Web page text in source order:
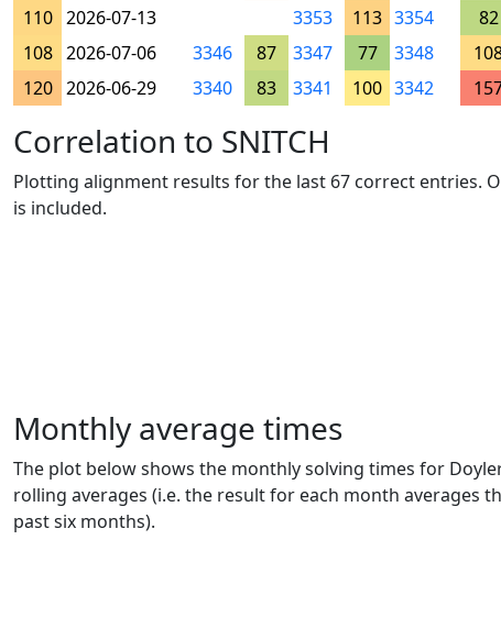
110 2026-07-13 3353 113 3354 82
108 2026-07-06 3346 87 3347 77 3348
120 2026-06-29 3340 83 3341 100 3342
Correlation to SNITCH
Plotting alignment results for the last 67 correct entries.
is included.
Monthly average times
The plot below shows the monthly solving times for
rolling averages (i.e. the result for each month averages
past six months).